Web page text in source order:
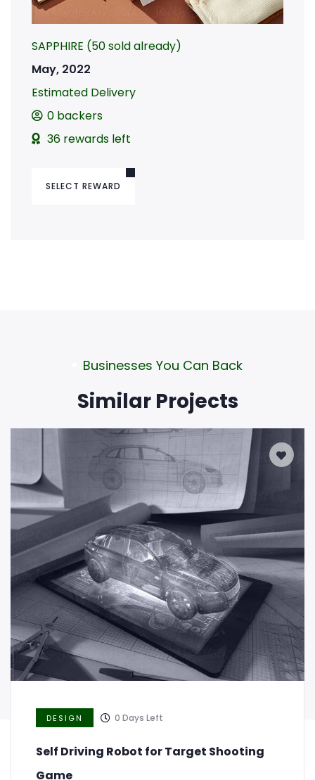
SAPPHIRE (50 sold already)
May, 2022
Estimated Delivery
0 backers
36 rewards left
SELECT REWARD
Businesses You Can Back
Similar Projects
DESIGN
Notebook for your creative observation
Raised:₦0.00
Goal:₦20,000.00